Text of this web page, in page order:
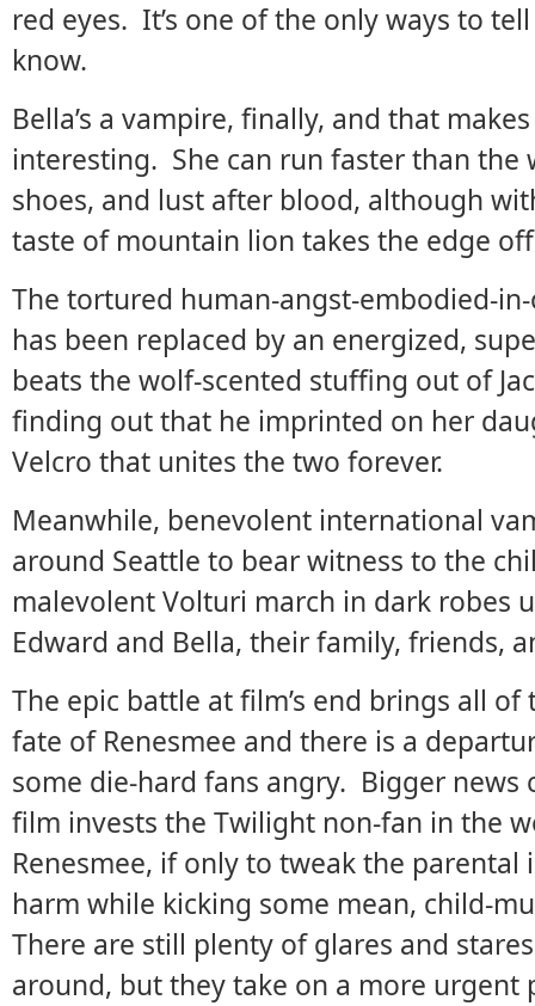
red eyes. It’s one of the only ways to
know.
Bella’s a vampire, finally, and that
interesting. She can run faster than the
shoes, and lust after blood, although
taste of mountain lion takes the edge
The tortured human-angst-embodied-
has been replaced by an energized,
beats the wolf-scented stuffing out of
finding out that he imprinted on her
Velcro that unites the two forever.
Meanwhile, benevolent international
around Seattle to bear witness to the
malevolent Volturi march in dark robes
Edward and Bella, their family, friends,
The epic battle at film’s end brings all
fate of Renesmee and there is a
some die-hard fans angry. Bigger
film invests the Twilight non-fan in the
Renesmee, if only to tweak the
harm while kicking some mean, child-
There are still plenty of glares and
around, but they take on a more urgent